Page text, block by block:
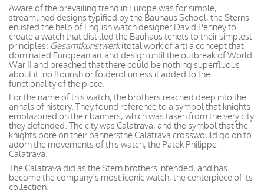
Aware of the prevailing trend in Europe was for simple,
streamlined designs typified by the Bauhaus School, the Sterns
enlisted the help of English watch designer David Penney to
create a watch that distilled the Bauhaus tenets to their simplest
principles: Gesamtkunstwerk(total work of art) a concept that
dominated European art and design until the outbreak of World
War II and preached that there could be nothing superfluous
about it: no flourish or folderol unless it added to the
functionality of the piece.
For the name of this watch, the brothers reached deep into the
annals of history. They found reference to a symbol that knights
emblazoned on their banners, which was taken from the very city
they defended. The city was Calatrava, and the symbol that the
knights bore on their bannersthe Calatrava crosswould go on to
adorn the movements of this watch, the Patek Philippe
Calatrava.
The Calatrava did as the Stern brothers intended, and has
become the company’s most iconic watch, the centerpiece of its
collection.